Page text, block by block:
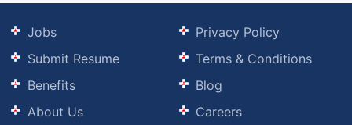
Jobs
Submit Resume
Benefits
About Us
Privacy Policy
Terms & Conditions
Blog
Careers